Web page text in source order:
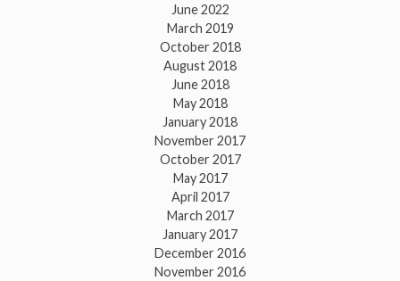
June 2022
March 2019
October 2018
August 2018
June 2018
May 2018
January 2018
November 2017
October 2017
May 2017
April 2017
March 2017
January 2017
December 2016
November 2016